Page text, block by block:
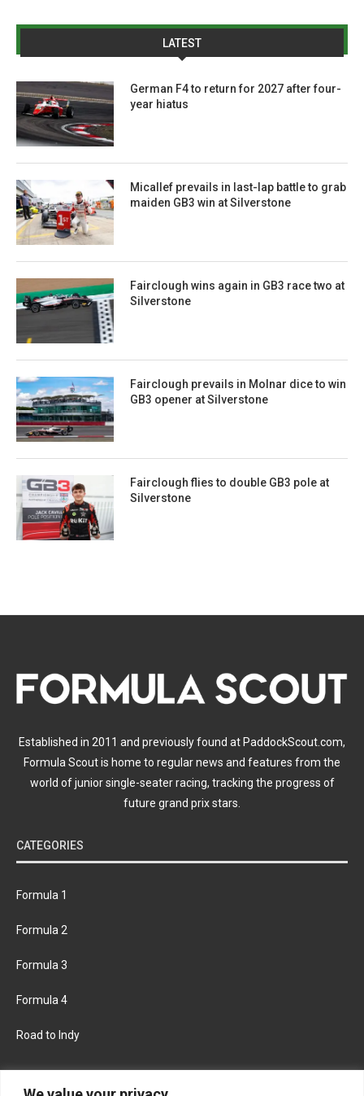
LATEST
German F4 to return for 2027 after four-
year hiatus
Micallef prevails in last-lap battle to grab
maiden GB3 win at Silverstone
Fairclough wins again in GB3 race two at
Silverstone
Fairclough prevails in Molnar dice to win
GB3 opener at Silverstone
Fairclough flies to double GB3 pole at
Silverstone
Established in 2011 and previously found at PaddockScout.com,
Formula Scout is home to regular news and features from the
world of junior single-seater racing, tracking the progress of
future grand prix stars.
CATEGORIES
Formula 1
Formula 2
Formula 3
Formula 4
Road to Indy